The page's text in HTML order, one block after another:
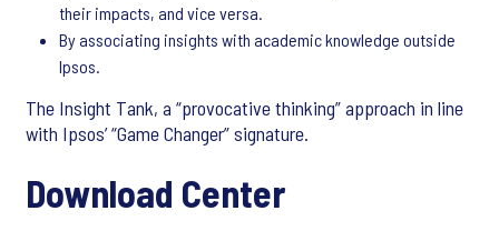
their impacts, and vice versa.
By associating insights with academic knowledge outside
Ipsos.
The Insight Tank, a “provocative thinking” approach in line
with Ipsos’ “Game Changer” signature.
Download Center